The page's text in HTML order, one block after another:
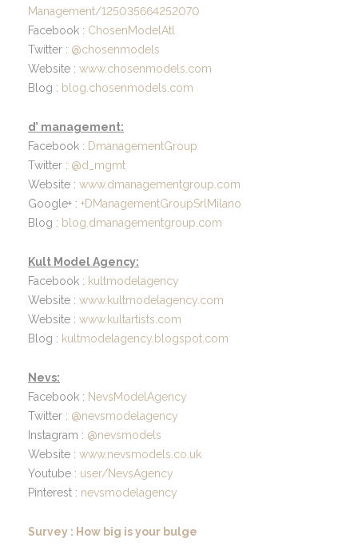
Management/125035664252070
Facebook : ChosenModelAtl
Twitter : @chosenmodels
Website : www.chosenmodels.com
Blog : blog.chosenmodels.com
d’ management:
Facebook : DmanagementGroup
Twitter : @d_mgmt
Website : www.dmanagementgroup.com
Google+ : +DManagementGroupSrlMilano
Blog : blog.dmanagementgroup.com
Kult Model Agency:
Facebook : kultmodelagency
Website : www.kultmodelagency.com
Website : www.kultartists.com
Blog : kultmodelagency.blogspot.com
Nevs:
Facebook : NevsModelAgency
Twitter : @nevsmodelagency
Instagram : @nevsmodels
Website : www.nevsmodels.co.uk
Youtube : user/NevsAgency
Pinterest : nevsmodelagency
Survey : How big is your bulge